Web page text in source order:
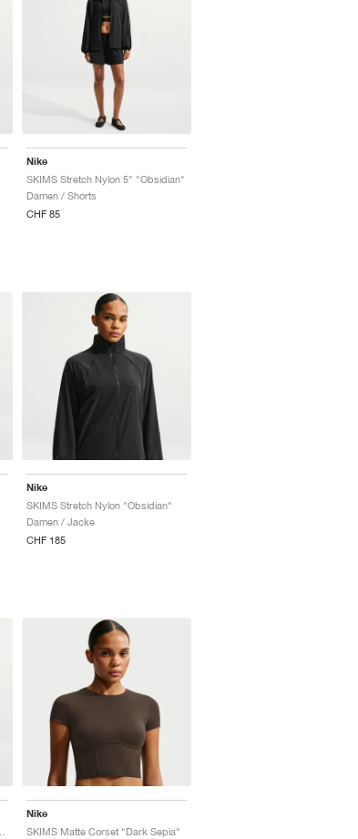
Nike
SKIMS Stretch Nylon 5" "Obsidian"
Damen / Shorts
CHF 85
Nike
SKIMS Stretch Nylon "Obsidian"
Damen / Jacke
CHF 185
Nike
SKIMS Matte Corset "Dark Sepia"